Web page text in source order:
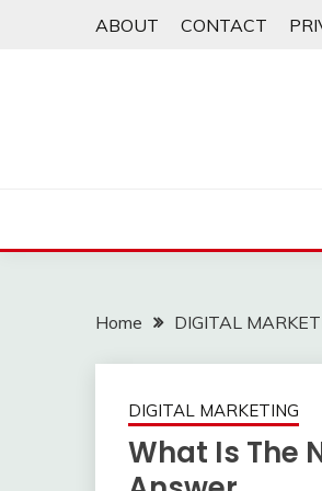
ABOUT CONTACT
Home DIGITAL
DIGITAL MARKETING
What Is The